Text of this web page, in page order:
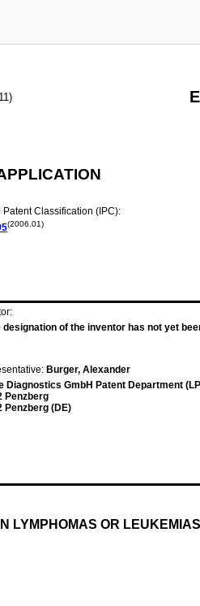
Patent Classification (IPC):
(2006.01)
designation of the inventor has not yet
Burger, Alexander
Diagnostics GmbH Patent Department
Penzberg
Penzberg (DE)
LYMPHOMAS OR LEUKEMIAS